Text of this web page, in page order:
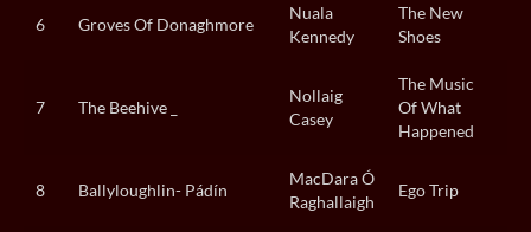
6 Groves Of Donaghmore
Nuala
Kennedy
The New
Shoes
7 The Beehive _
Nollaig
Casey
The Music
Of What
Happened
8 Ballyloughlin- Pádín
MacDara Ó
Raghallaigh
Ego Trip